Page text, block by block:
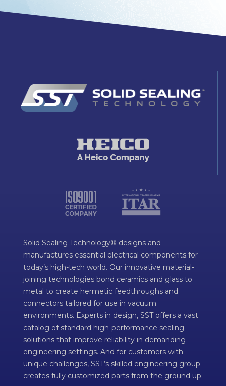
Solid Sealing Technology® designs and
manufactures essential electrical components for
today’s high-tech world. Our innovative material-
joining technologies bond ceramics and glass to
metal to create hermetic feedthroughs and
connectors tailored for use in vacuum
environments. Experts in design, SST offers a vast
catalog of standard high-performance sealing
solutions that improve reliability in demanding
engineering settings. And for customers with
unique challenges, SST’s skilled engineering group
creates fully customized parts from the ground up.